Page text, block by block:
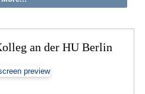
an der HU Berlin